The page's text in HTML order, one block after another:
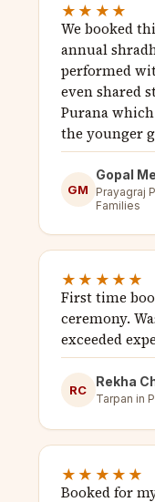
★★★★
We booked
annual
performed
even shared
Purana
the younger
GM
Gopal
Prayagraj
Families
★★★★★
First time
ceremony.
exceeded
RC
Rekha
Tarpan in
★★★★★
Booked for